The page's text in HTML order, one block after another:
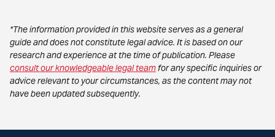
*The information provided in this website serves as a general
guide and does not constitute legal advice. It is based on our
research and experience at the time of publication. Please
consult our knowledgeable legal teamfor any specific inquiries or
advice relevant to your circumstances, as the content may not
have been updated subsequently.